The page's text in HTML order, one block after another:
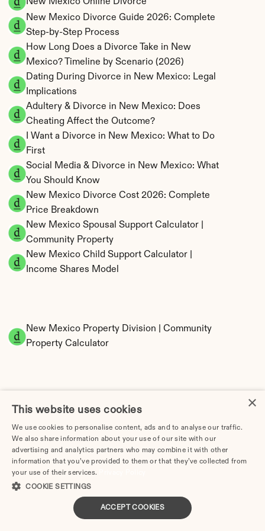
New Mexico Divorce Guide 2026: Complete
Step-by-Step Process
How Long Does a Divorce Take in New
Mexico? Timeline by Scenario (2026)
Dating During Divorce in New Mexico: Legal
Implications
Adultery & Divorce in New Mexico: Does
Cheating Affect the Outcome?
I Want a Divorce in New Mexico: What to Do
First
Social Media & Divorce in New Mexico: What
You Should Know
New Mexico Divorce Cost 2026: Complete
Price Breakdown
New Mexico Spousal Support Calculator |
Community Property
New Mexico Child Support Calculator |
Income Shares Model
New Mexico Property Division | Community
Property Calculator
Tax Implications of Divorce in New Mexico:
2025 Guide
×
This website uses cookies
We use cookies to personalise content, ads and to analyse our traffic.
We also share information about your use of our site with our
advertising and analytics partners who may combine it with other
information that you’ve provided to them or that they’ve collected from
your use of their services.
COOKIE SETTINGS
ACCEPT COOKIES